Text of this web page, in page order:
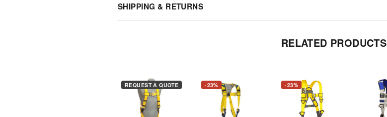
SHIPPING & RETURNS
RELATED PRODUCTS
REQUEST A QUOTE -23% -23%